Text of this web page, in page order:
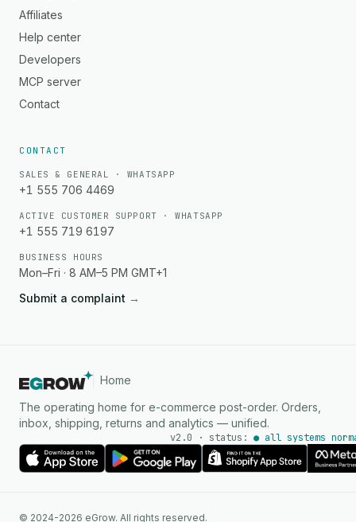
Affiliates
Help center
Developers
MCP server
Contact
CONTACT
SALES & GENERAL · WHATSAPP
+1 555 706 4469
ACTIVE CUSTOMER SUPPORT · WHATSAPP
+1 555 719 6197
BUSINESS HOURS
Mon–Fri · 8 AM–5 PM GMT+1
Submit a complaint →
Home
The operating home for e-commerce post-order. Orders,
inbox, shipping, returns and analytics — unified.
v2.0 · status: ● all systems
© 2024-2026 eGrow. All rights reserved.